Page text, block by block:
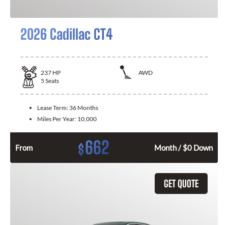
2026 Cadillac CT4
237 HP
AWD
5 Seats
Lease Term: 36 Months
Miles Per Year: 10,000
From $662 Month / $0 Down
GET QUOTE